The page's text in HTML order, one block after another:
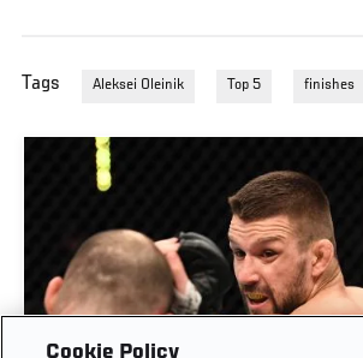
Tags Aleksei Oleinik Top 5 finishes
Cookie Policy